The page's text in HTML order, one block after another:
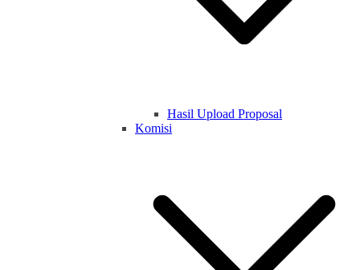
Hasil Upload Proposal
Komisi